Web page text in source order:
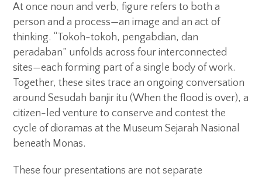
At once noun and verb, figure refers to both a
person and a process—an image and an act of
thinking. “Tokoh-tokoh, pengabdian, dan
peradaban” unfolds across four interconnected
sites—each forming part of a single body of work.
Together, these sites trace an ongoing conversation
around Sesudah banjir itu (When the flood is over), a
citizen-led venture to conserve and contest the
cycle of dioramas at the Museum Sejarah Nasional
beneath Monas.
These four presentations are not separate